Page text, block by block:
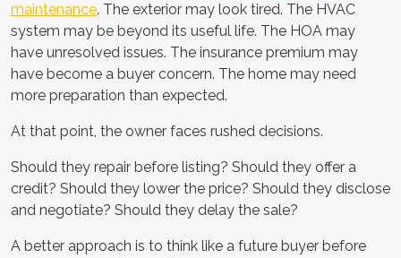
maintenance. The exterior may look tired. The HVAC
system may be beyond its useful life. The HOA may
have unresolved issues. The insurance premium may
have become a buyer concern. The home may need
more preparation than expected.
At that point, the owner faces rushed decisions.
Should they repair before listing? Should they offer a
credit? Should they lower the price? Should they disclose
and negotiate? Should they delay the sale?
A better approach is to think like a future buyer before